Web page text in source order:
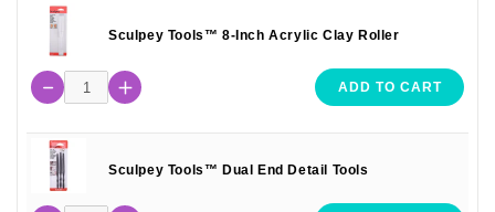
Sculpey Tools™ 8-Inch Acrylic Clay Roller
ADD TO CART
Sculpey Tools™ Dual End Detail Tools